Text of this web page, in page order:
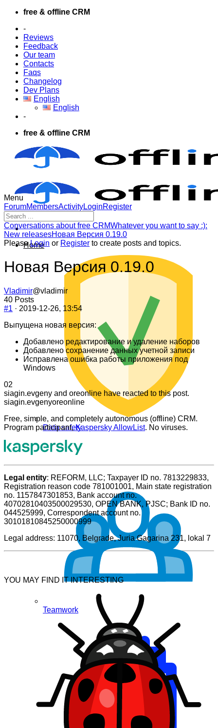
Skip
content
free & offline CRM
-
Reviews
Feedback
Our team
Contacts
Faqs
Changelog
Dev Plans
English
English
-
free & offline CRM
Home
Data safety
Teamwork
Menu
Forum
Navigation
ForumMembersActivityLoginRegister
Forum
breadcrumbs
-
are
here:
Conversations about free CRMWhatever you want to say :):
New releasesНовая Версия 0.19.0
PleaseLogin or Register to create posts and topics.
Новая Версия 0.19.0
Vladimir@vladimir
40 Posts
#1 · 2019-12-26, 13:54
Выпущена новая версия:
Добавлено редактирование и удаление наборов
Добавлено сохранение данных учетной записи
Исправлена ошибка работы приложения под
Windows
Click
for
thumbs
0Click
for
thumbs
2
siagin.evgeny and oreonline have reacted to this post.
siagin.evgenyoreonline
Free, simple, and completely autonomous (offline) CRM.
Program participant,Kaspersky AllowList. No viruses.
Legal entity: REFORM, LLC; Taxpayer ID no. 7813229833,
Registration reason code 781001001, Main state registration
no. 1157847301853, Bank account no.
40702810403500029530, OPEN BANK, PJSC; Bank ID no.
044525999, Correspondent account no.
30101810845250000999
Legal address: 11070, Belgrade, Juria Gagarina 231, lokal 7
YOU MAY FIND IT INTERESTING